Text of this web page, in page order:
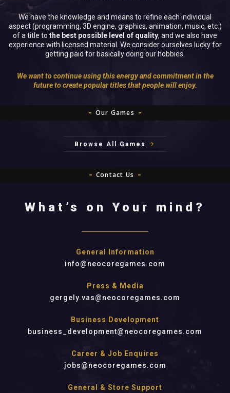
We have the knowledge and means to refine each individual
aspect (programming, 3D engine, graphics, animation, music, etc.)
of a title to the best possible level of quality, and we also have
experience with licensed material. We consider ourselves lucky for
getting paid for basically doing our hobbies.
We want to continue using this energy and commitment in the
future to create popular titles that people will enjoy.
Our Games
Browse All Games
Contact Us
What’s on Your mind?
General Information
info@neocoregames.com
Press & Media
gergely.vas@neocoregames.com
Business Development
business_development@neocoregames.com
Career & Job Enquires
jobs@neocoregames.com
General & Store Support